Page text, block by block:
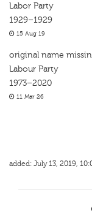
Labor Party
1929–1929
15 Aug 19
original name
Labour Party
1973–2020
11 Mar 26
added: July 13, 2019,